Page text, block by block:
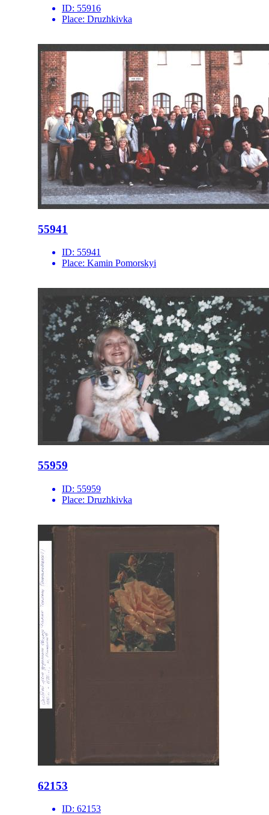
ID: 55916
Place: Druzhkivka
55941
ID: 55941
Place: Kamin Pomorskyi
55959
ID: 55959
Place: Druzhkivka
62153
ID: 62153